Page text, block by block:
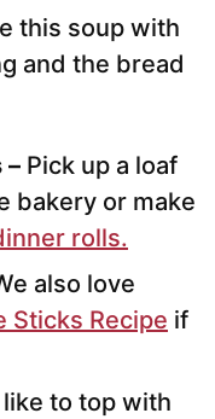
this soup with
and the bread
– Pick up a loaf
bakery or make
rolls.
also love
Sticks Recipe if
like to top with